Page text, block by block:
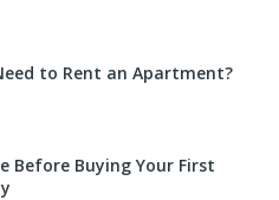
to Rent an Apartment?
Before Buying Your First